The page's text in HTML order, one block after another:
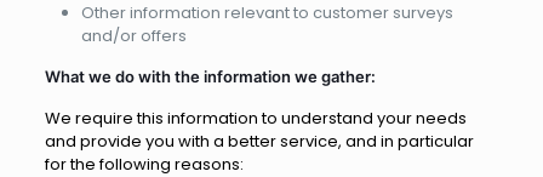
Other information relevant to customer surveys
and/or offers
What we do with the information we gather:
We require this information to understand your needs
and provide you with a better service, and in particular
for the following reasons: